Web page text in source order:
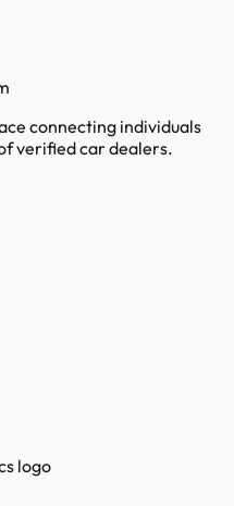
connecting individuals
verified car dealers.